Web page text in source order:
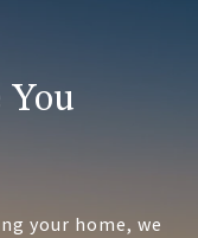
You
your home, we